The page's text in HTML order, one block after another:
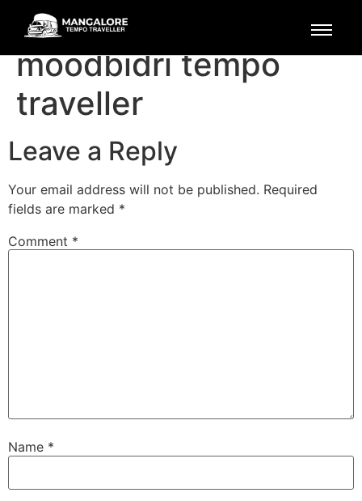
mangalore to
moodbidri tempo
traveller
Leave a Reply
Your email address will not be published. Required
fields are marked *
Comment *
Name *